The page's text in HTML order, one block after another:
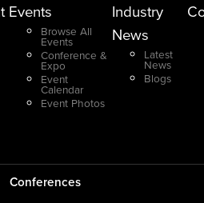
Events
Browse All
Events
Conference &
Expo
Event
Calendar
Event Photos
Industry
News
Latest
News
Blogs
Conferences